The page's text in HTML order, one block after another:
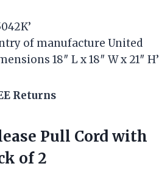
of manufacture United
18″ L x 18″ W x 21″ H’
Returns
Pull Cord with
of 2